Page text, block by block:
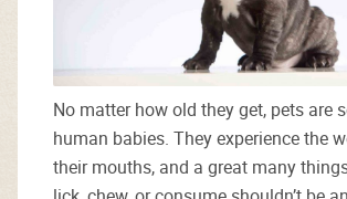
No matter how old they get, pets are
human babies. They experience the
their mouths, and a great many